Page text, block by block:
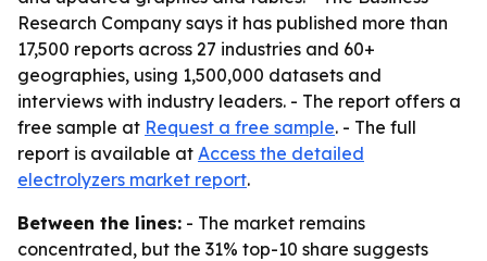
Research Company says it has published more than
17,500 reports across 27 industries and 60+
geographies, using 1,500,000 datasets and
interviews with industry leaders. - The report offers a
free sample at Request a free sample. - The full
report is available at Access the detailed
electrolyzers market report.
Between the lines: - The market remains
concentrated, but the 31% top-10 share suggests